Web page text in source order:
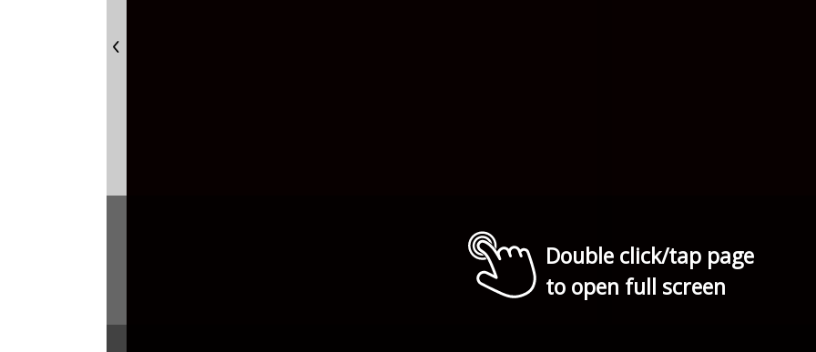
Double click/tap page
to open full screen